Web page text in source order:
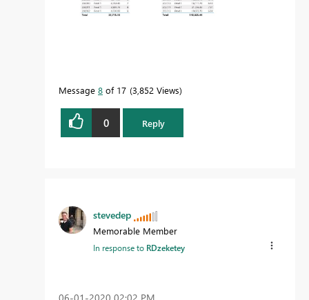
Message 8 of 17 3,852 Views
0 Reply
stevedep
Memorable Member
In response to RDzeketey
‎06-01-2020 02:02 PM